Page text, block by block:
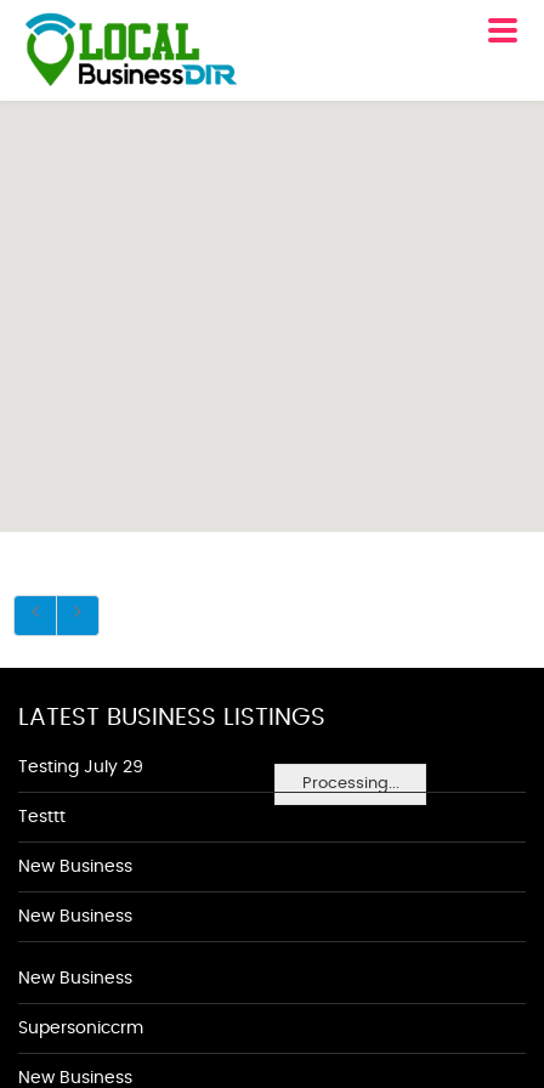
Processing...
LATEST BUSINESS LISTINGS
Testing July 29
Testtt
New Business
New Business
New Business
Supersoniccrm
New Business